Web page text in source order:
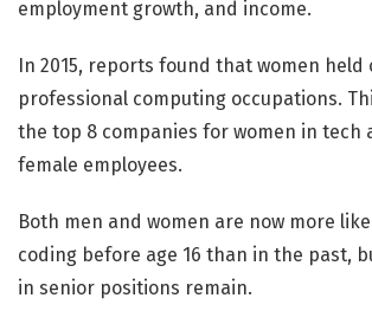
employment growth, and income.
In 2015, reports found that women held
professional computing occupations.
the top 8 companies for women in tech
female employees.
Both men and women are now more
coding before age 16 than in the past,
in senior positions remain.